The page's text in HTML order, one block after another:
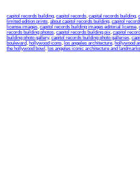
capitol records building, capitol records, capital records building,
limited edition prints, about capitol records building, capitol
license images, capitol records building images editorial license,
records building photos, capitol records building pix, capitol
building photo gallery, capitol records building photo galleries,
boulevard, hollywood icons, los angeles architecture, hollywood
the hollywood bowl , los angeles iconic architecture and landmarks